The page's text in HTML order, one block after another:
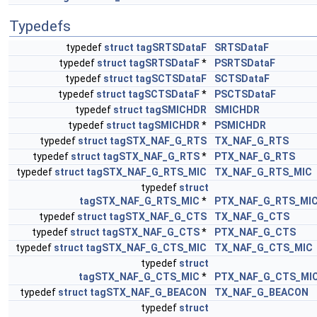
Typedefs
typedef struct tagSRTSDataF
SRTSDataF
typedef struct tagSRTSDataF*
PSRTSDataF
typedef struct tagSCTSDataF
SCTSDataF
typedef struct tagSCTSDataF*
PSCTSDataF
typedef struct tagSMICHDR
SMICHDR
typedef struct tagSMICHDR *
PSMICHDR
typedef struct tagSTX_NAF_G_RTS
TX_NAF_G_RTS
typedef struct tagSTX_NAF_G_RTS*
PTX_NAF_G_RTS
typedef struct tagSTX_NAF_G_RTS_MIC
TX_NAF_G_RTS_MIC
typedef struct
tagSTX_NAF_G_RTS_MIC *
typedef struct tagSTX_NAF_G_CTS
TX_NAF_G_CTS
typedef struct tagSTX_NAF_G_CTS*
PTX_NAF_G_CTS
typedef struct tagSTX_NAF_G_CTS_MIC
TX_NAF_G_CTS_MIC
typedef struct
tagSTX_NAF_G_CTS_MIC *
typedef struct tagSTX_NAF_G_BEACON
TX_NAF_G_BEACON
typedef struct